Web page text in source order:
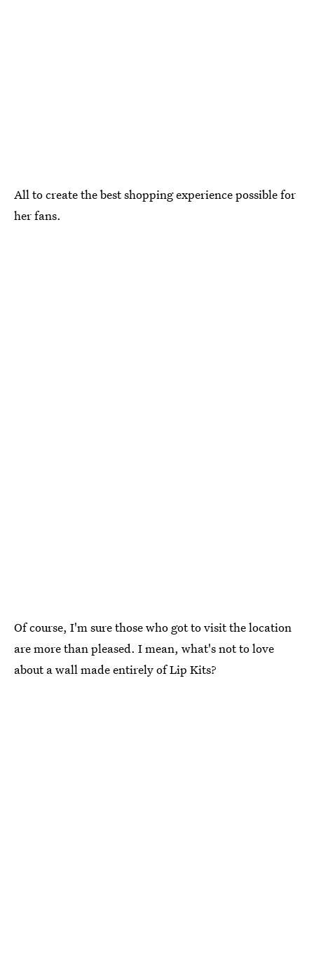
All to create the best shopping experience possible for
her fans.
Of course, I'm sure those who got to visit the location
are more than pleased. I mean, what's not to love
about a wall made entirely of Lip Kits?